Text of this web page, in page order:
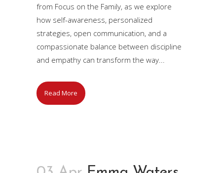
from Focus on the Family, as we explore
how self-awareness, personalized
strategies, open communication, and a
compassionate balance between discipline
and empathy can transform the way...
Read More